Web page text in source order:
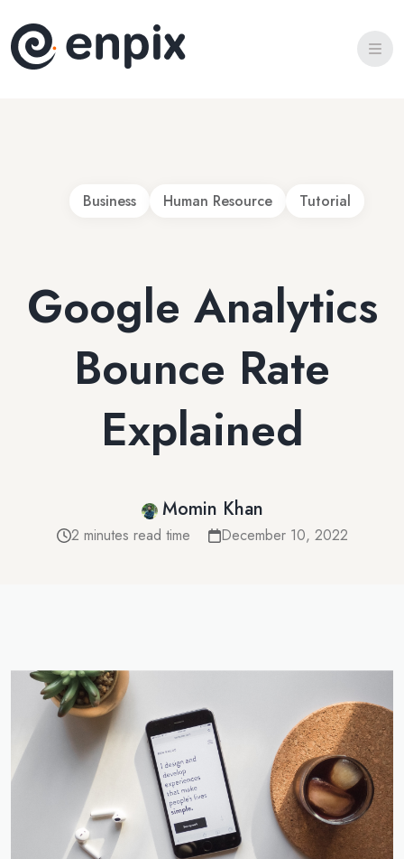
Business Human Resource Tutorial
Google Analytics
Bounce Rate
Explained
Momin Khan
2 minutes read time December 10, 2022
Home 2
Portfolio
Portfolio Details
Blog Details